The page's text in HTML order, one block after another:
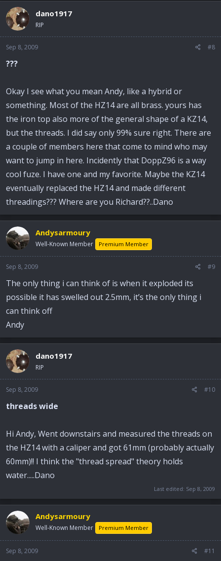
dano1917
RIP
Sep 8, 2009 #8
???
Okay I see what you mean Andy, like a hybrid or
something. Most of the HZ14 are all brass. yours has
the iron top also more of the general shape of a KZ14,
but the threads. I did say only 99% sure right. There are
a couple of members here that come to mind who may
want to jump in here. Incidently that DoppZ96 is a way
cool fuze. I have one and my favorite. Maybe the KZ14
eventually replaced the HZ14 and made different
threadings??? Where are you Richard??..Dano
Andysarmoury
Well-Known Member Premium Member
Sep 8, 2009 #9
The only thing i can think of is when it exploded its
possible it has swelled out 2.5mm, it’s the only thing i
can think off
Andy
dano1917
RIP
Sep 8, 2009 #10
threads wide
Hi Andy, Went downstairs and measured the threads on
the HZ14 with a caliper and got 61mm (probably actually
60mm)!! I think the "thread spread" theory holds
water.....Dano
Last edited: Sep 8, 2009
Andysarmoury
Well-Known Member Premium Member
Sep 8, 2009 #11